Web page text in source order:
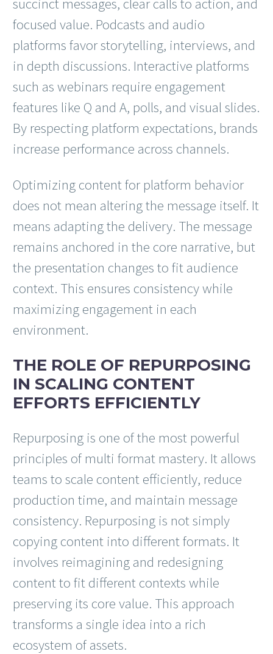
focused value. Podcasts and audio
platforms favor storytelling, interviews, and
in depth discussions. Interactive platforms
such as webinars require engagement
features like Q and A, polls, and visual slides.
By respecting platform expectations, brands
increase performance across channels.
Optimizing content for platform behavior
does not mean altering the message itself. It
means adapting the delivery. The message
remains anchored in the core narrative, but
the presentation changes to fit audience
context. This ensures consistency while
maximizing engagement in each
environment.
THE ROLE OF REPURPOSING
IN SCALING CONTENT
EFFORTS EFFICIENTLY
Repurposing is one of the most powerful
principles of multi format mastery. It allows
teams to scale content efficiently, reduce
production time, and maintain message
consistency. Repurposing is not simply
copying content into different formats. It
involves reimagining and redesigning
content to fit different contexts while
preserving its core value. This approach
transforms a single idea into a rich
ecosystem of assets.